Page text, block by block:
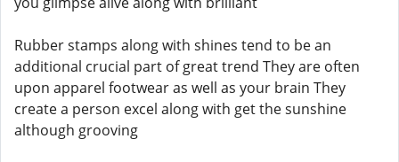
Rubber stamps along with shines tend to be an
additional crucial part of great trend They are often
upon apparel footwear as well as your brain They
create a person excel along with get the sunshine
although grooving